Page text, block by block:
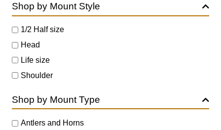
Shop by Mount Style
1/2 Half size
Head
Life size
Shoulder
Shop by Mount Type
Antlers and Horns